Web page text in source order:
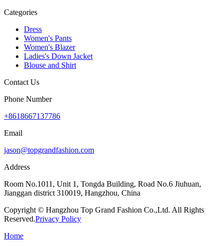
Categories
Dress
Women's Pants
Women's Blazer
Ladies's Down Jacket
Blouse and Shirt
Contact Us
Phone Number
+8618667137786
Email
jason@topgrandfashion.com
Address
Room No.1011, Unit 1, Tongda Building, Road No.6 Jiuhuan,
Jianggan district 310019, Hangzhou, China
Copyright © Hangzhou Top Grand Fashion Co.,Ltd. All Rights
Reserved.Privacy Policy
Home